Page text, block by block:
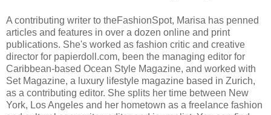
A contributing writer to theFashionSpot, Marisa has penned
articles and features in over a dozen online and print
publications. She's worked as fashion critic and creative
director for papierdoll.com, been the managing editor for
Caribbean-based Ocean Style Magazine, and worked with
Set Magazine, a luxury lifestyle magazine based in Zurich,
as a contributing editor. She splits her time between New
York, Los Angeles and her hometown as a freelance fashion